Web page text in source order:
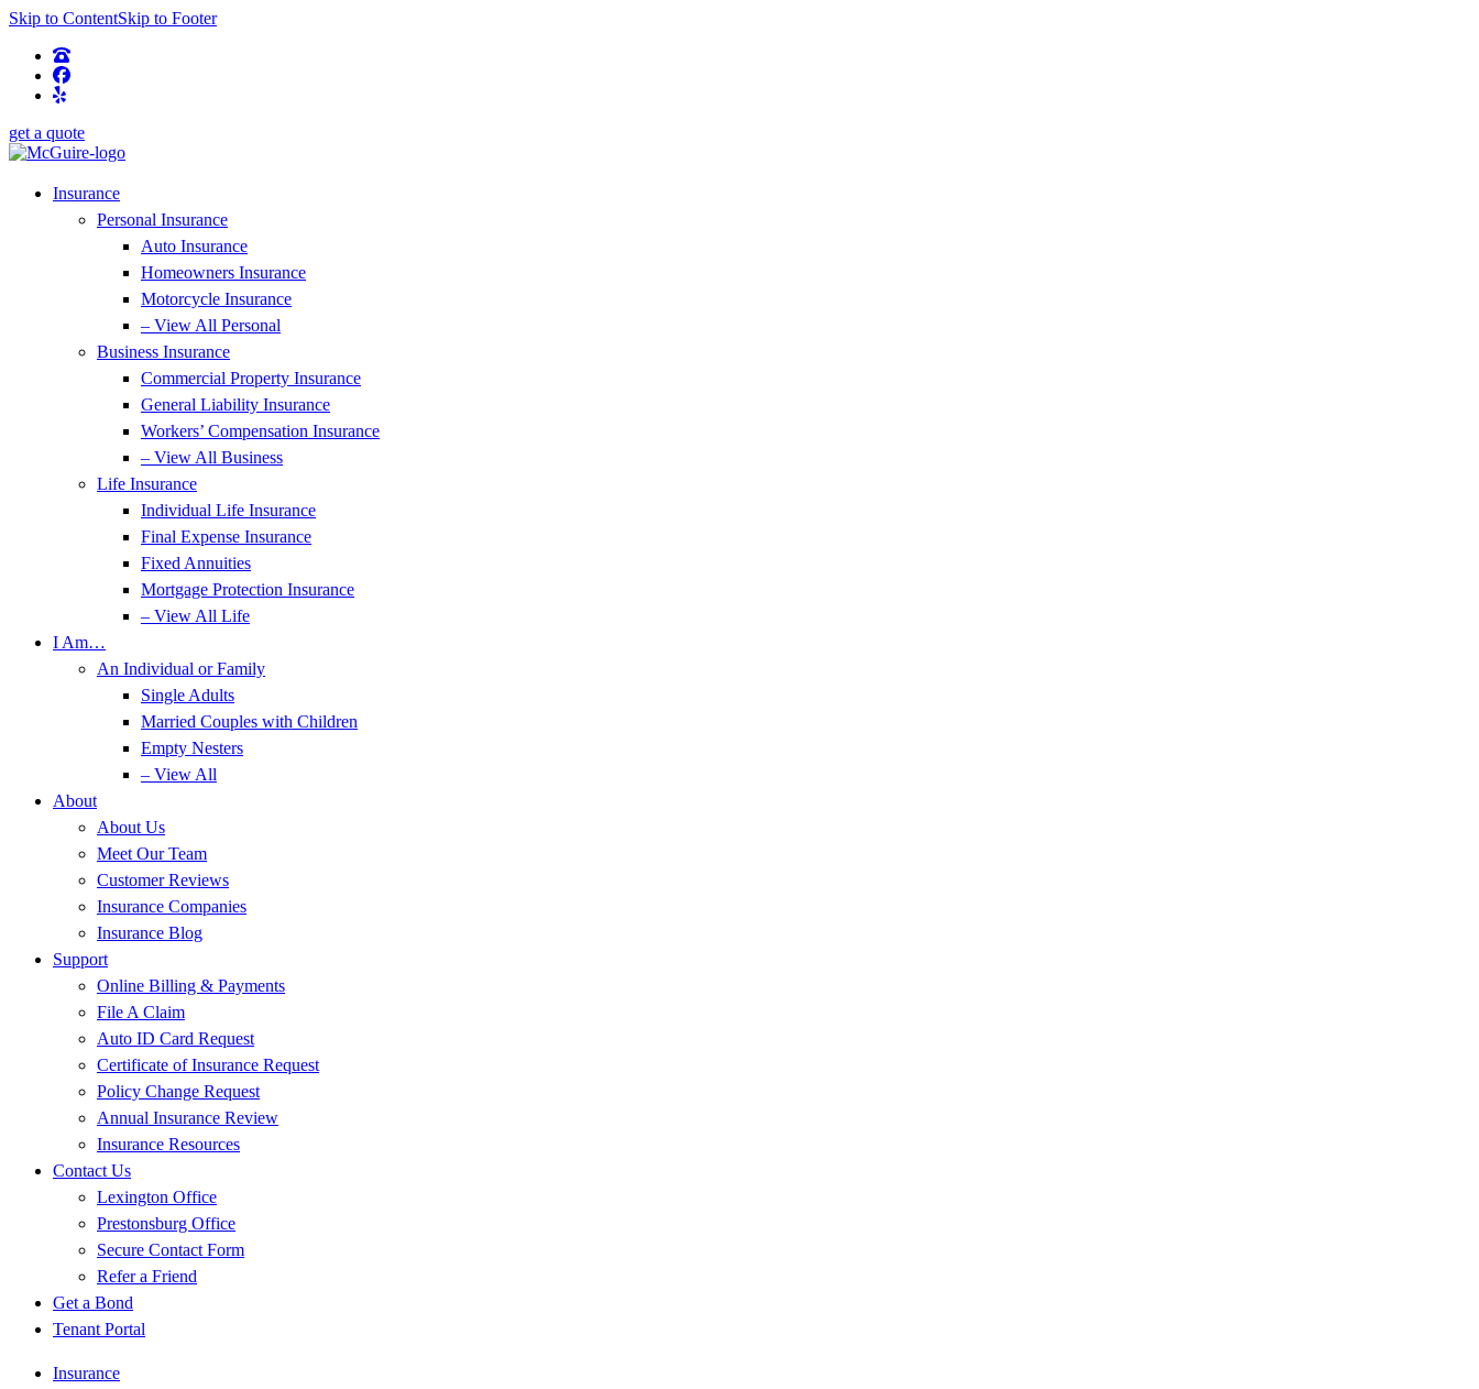
Skip to ContentSkip to Footer
get a quote
Insurance
Personal Insurance
Auto Insurance
Homeowners Insurance
Motorcycle Insurance
– View All Personal
Business Insurance
Commercial Property Insurance
General Liability Insurance
Workers’ Compensation Insurance
– View All Business
Life Insurance
Individual Life Insurance
Final Expense Insurance
Fixed Annuities
Mortgage Protection Insurance
– View All Life
I Am…
An Individual or Family
Single Adults
Married Couples with Children
Empty Nesters
– View All
About
About Us
Meet Our Team
Customer Reviews
Insurance Companies
Insurance Blog
Support
Online Billing & Payments
File A Claim
Auto ID Card Request
Certificate of Insurance Request
Policy Change Request
Annual Insurance Review
Insurance Resources
Contact Us
Lexington Office
Prestonsburg Office
Secure Contact Form
Refer a Friend
Get a Bond
Tenant Portal
Insurance